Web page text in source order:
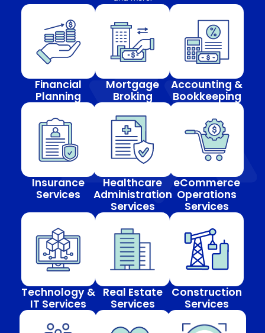
Financial
Planning
Mortgage
Broking
Accounting &
Bookkeeping
Insurance
Services
Healthcare
Administration
Services
eCommerce
Operations
Services
Technology &
IT Services
Real Estate
Services
Construction
Services